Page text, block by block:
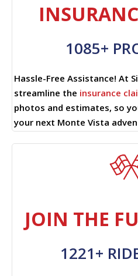
1085+
Hassle-Free Assistance! At
streamline the insurance
photos and estimates, so
your next Monte Vista
JOIN THE
1221+